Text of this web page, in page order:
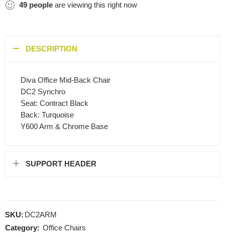
49 people are viewing this right now
DESCRIPTION
Diva Office Mid-Back Chair
DC2 Synchro
Seat: Contract Black
Back: Turquoise
Y600 Arm & Chrome Base
SUPPORT HEADER
SKU: DC2ARM
Category: Office Chairs